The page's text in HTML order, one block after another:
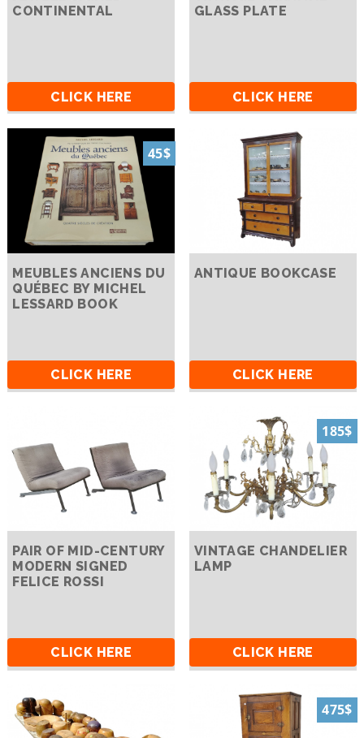
CONTINENTAL
CLICK HERE
GLASS PLATE
CLICK HERE
45$
MEUBLES ANCIENS DU
QUÉBEC BY MICHEL
LESSARD BOOK
CLICK HERE
ANTIQUE BOOKCASE
CLICK HERE
PAIR OF MID-CENTURY
MODERN SIGNED
FELICE ROSSI
CLICK HERE
185$
VINTAGE CHANDELIER
LAMP
CLICK HERE
475$